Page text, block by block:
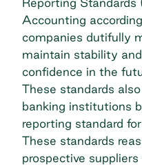
Accounting
companies dutifully
maintain stability
confidence in the
These standards
banking institutions
reporting standard
These standards
prospective